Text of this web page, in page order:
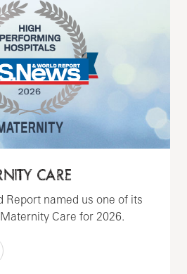
CARE
Report named us one of its
Care for 2026.